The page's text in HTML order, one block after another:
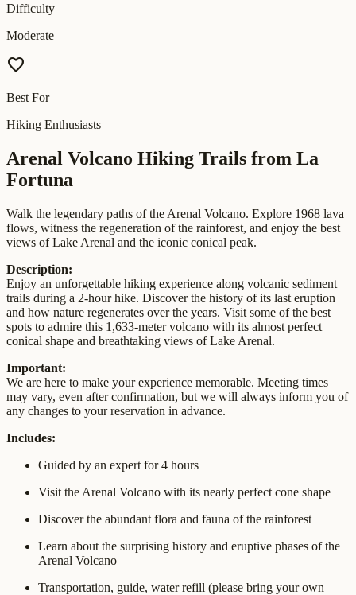
Difficulty
Moderate
favorite
Best For
Hiking Enthusiasts
Arenal Volcano Hiking Trails from La
Fortuna
Walk the legendary paths of the Arenal Volcano. Explore 1968 lava
flows, witness the regeneration of the rainforest, and enjoy the best
views of Lake Arenal and the iconic conical peak.
Description:
Enjoy an unforgettable hiking experience along volcanic sediment
trails during a 2-hour hike. Discover the history of its last eruption
and how nature regenerates over the years. Visit some of the best
spots to admire this 1,633-meter volcano with its almost perfect
conical shape and breathtaking views of Lake Arenal.
Important:
We are here to make your experience memorable. Meeting times
may vary, even after confirmation, but we will always inform you of
any changes to your reservation in advance.
Includes:
Guided by an expert for 4 hours
Visit the Arenal Volcano with its nearly perfect cone shape
Discover the abundant flora and fauna of the rainforest
Learn about the surprising history and eruptive phases of the
Arenal Volcano
Transportation, guide, water refill (please bring your own